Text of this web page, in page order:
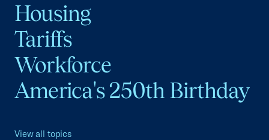
Housing
Tariffs
Workforce
America's 250th Birthday
View all topics